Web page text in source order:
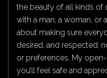
the beauty of all kinds of
with a man, a woman, or
about making sure
desired, and respected,
or preferences. My
you’ll feel safe and